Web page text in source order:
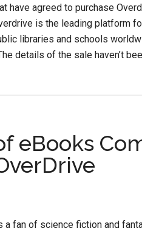
have agreed to purchase
is the leading platform
libraries and schools
details of the sale haven’t
eBooks
a fan of science fiction and